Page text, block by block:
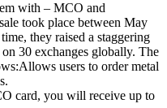
with – MCO and
took place between May
they raised a staggering
30 exchanges globally. The
users to order metal
card, you will receive up to